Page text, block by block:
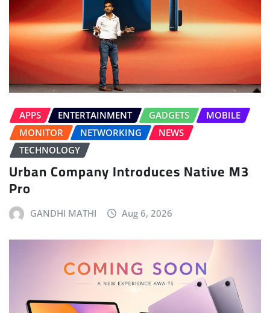
APPS ENTERTAINMENT GADGETS
MOBILE
MONITOR
NETWORKING
NEWS
TECHNOLOGY
Urban Company Introduces Native M3
Pro
GANDHI MATHI Aug 6, 2026